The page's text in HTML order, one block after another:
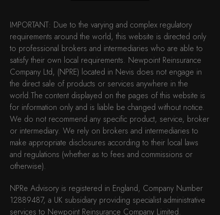
IMPORTANT: Due to the varying and complex regulatory
requirements around the world, this website is directed only
to professional brokers and intermediaries who are able to
satisfy their own local requirements. Newpoint Reinsurance
Company Ltd, (NPRE) located in Nevis does not engage in
the direct sale of products or services anywhere in the
world.The content displayed on the pages of this website is
for information only and is liable be changed without notice.
We do not recommend any specific product, service, broker
or intermediary. We rely on brokers and intermediaries to
make appropriate disclosures according to their local laws
and regulations (whether as to fees and commissions or
otherwise).
NPRe Advisory is registered in England, Company Number
12889487, a UK subsidiary providing specialist administrative
services to Newpoint Reinsurance Company Limited.